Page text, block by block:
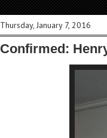
Thursday, January 7, 2016
Confirmed: